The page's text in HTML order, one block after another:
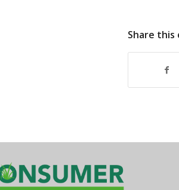
Share this